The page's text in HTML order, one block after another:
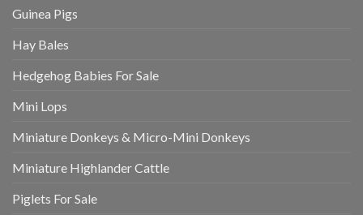
Guinea Pigs
Hay Bales
Hedgehog Babies For Sale
Mini Lops
Miniature Donkeys & Micro-Mini Donkeys
Miniature Highlander Cattle
Piglets For Sale